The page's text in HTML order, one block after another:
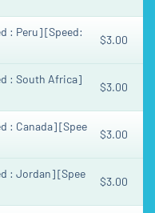
: Peru] [Speed:
$3.00
: South Africa]
$3.00
: Canada] [Spee
$3.00
: Jordan] [Spee
$3.00